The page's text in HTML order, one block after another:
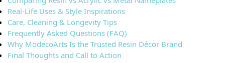
Real-Life Uses & Style Inspirations
Care, Cleaning & Longevity Tips
Frequently Asked Questions (FAQ)
Why ModecoArts Is the Trusted Resin Décor Brand
Final Thoughts and Call to Action